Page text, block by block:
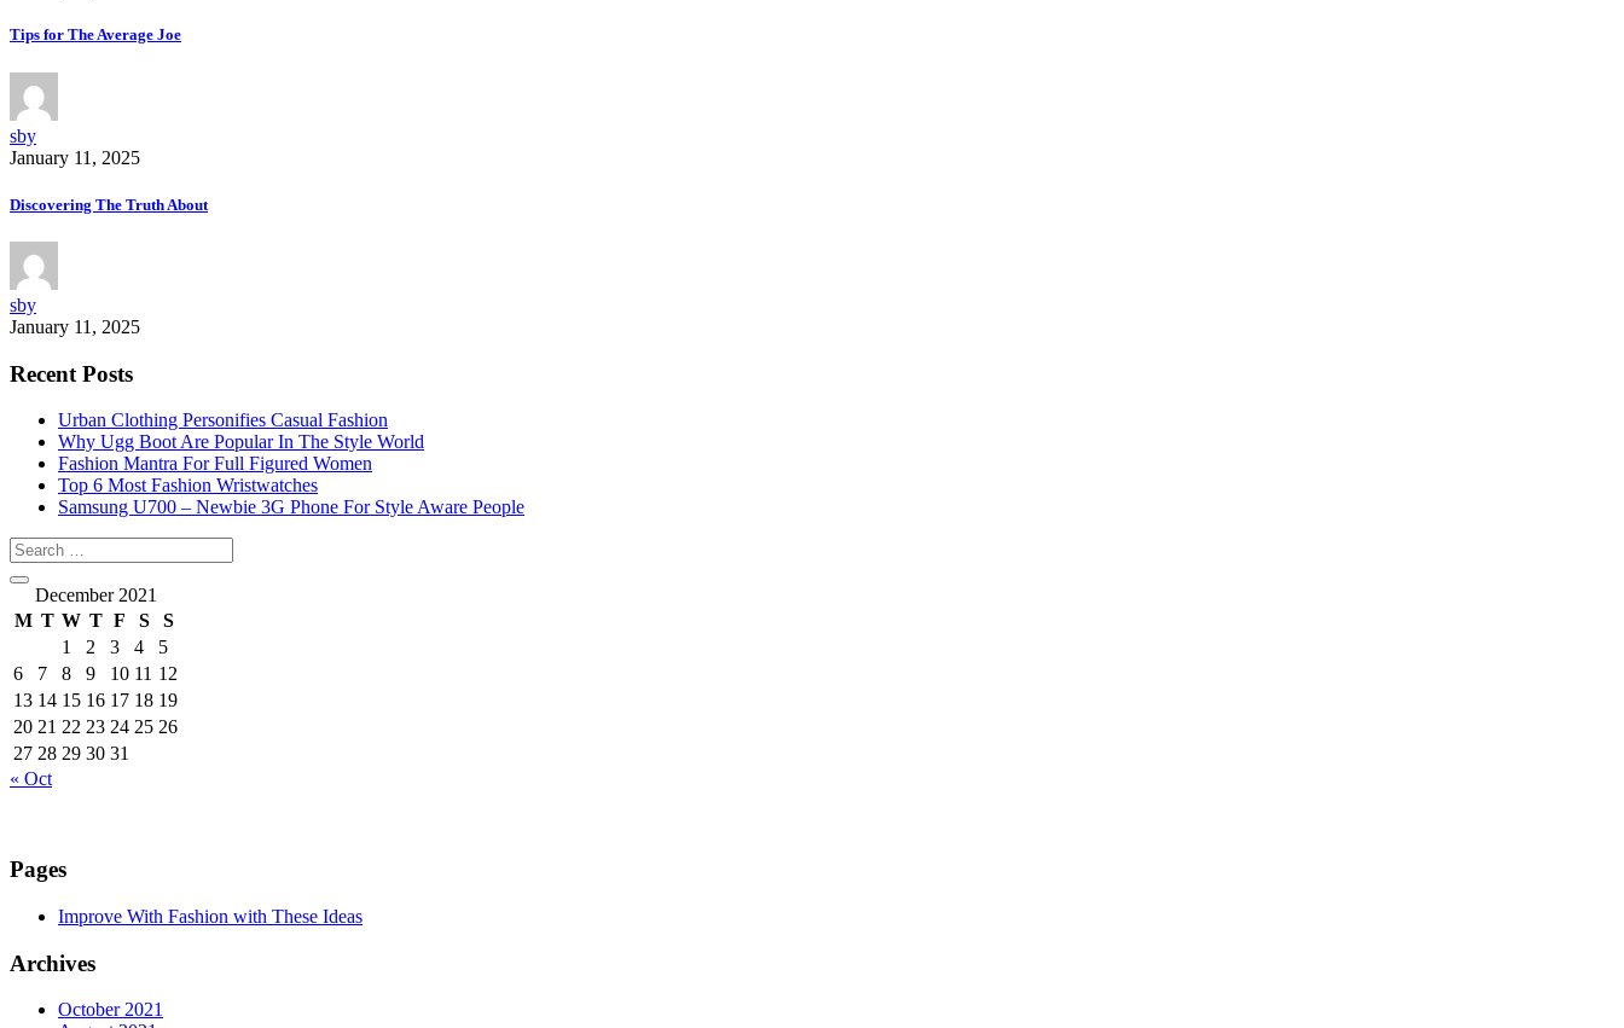
Tips for The Average Joe
sby
January 11, 2025
Discovering The Truth About
sby
January 11, 2025
Recent Posts
Urban Clothing Personifies Casual Fashion
Why Ugg Boot Are Popular In The Style World
Fashion Mantra For Full Figured Women
Top 6 Most Fashion Wristwatches
Samsung U700 – Newbie 3G Phone For Style Aware People
December 2021
M T W T F S
S
1
2 3 4
5
6
7 8 9 10 11 12
13 14 15 16 17 18 19
20 21 22 23 24 25 26
27 28 29 30 31
« Oct
Pages
Improve With Fashion with These Ideas
Archives
October 2021